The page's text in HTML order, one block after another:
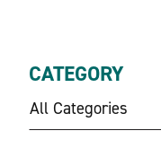
CATEGORY
All Categories